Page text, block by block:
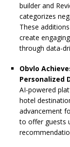
builder and
categorizes
These
create
through data-
Obvlo
Personalized
AI-powered
hotel
advancement
to offer guests